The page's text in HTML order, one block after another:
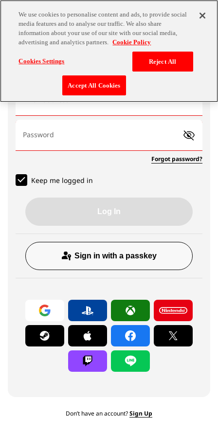
Email address
Password
Forgot password?
Keep me logged in
Log In
Sign in with a passkey
Don’t have an account?Sign Up
We use cookies to personalise content and ads, to provide social
media features and to analyse our traffic. We also share
information about your use of our site with our social media,
advertising and analytics partners. Cookie Policy
Cookies Settings Reject All
Accept All Cookies